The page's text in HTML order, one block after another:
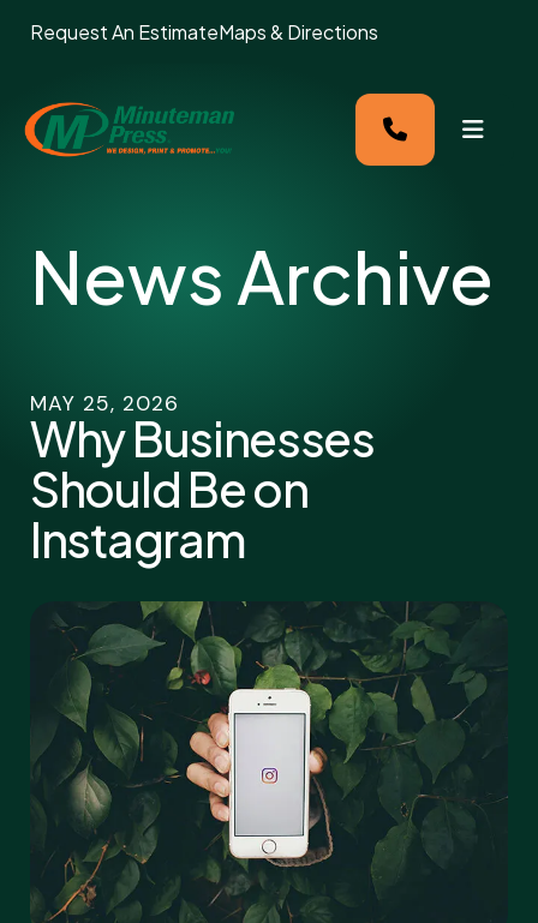
Request An EstimateMaps & Directions
MENU
News Archive
MAY 25, 2026
Why Businesses
Should Be on
Instagram